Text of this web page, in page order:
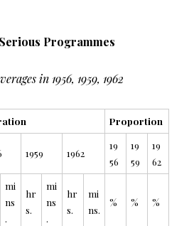
Programmes
in 1956, 1959, 1962
Proportion
1959 1962
19
56
19
59
19
62
mi
ns
.
hr
s.
mi
ns
.
hr
s.
mi
ns.
% % %